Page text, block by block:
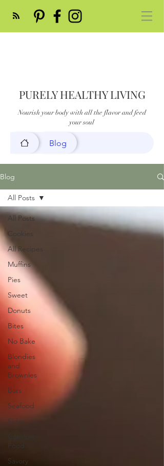
PURELY HEALTHY LIVING
Nourish your body with all the flavor and feed
your soul
Blog
Blog
All Posts
Cookies
All Recipes
Muffins
Pies
Sweet
Donuts
Bites
No Bake
Blondies
and
Brownies
Bars
Seafood
Sides
Food
Savory
All Posts